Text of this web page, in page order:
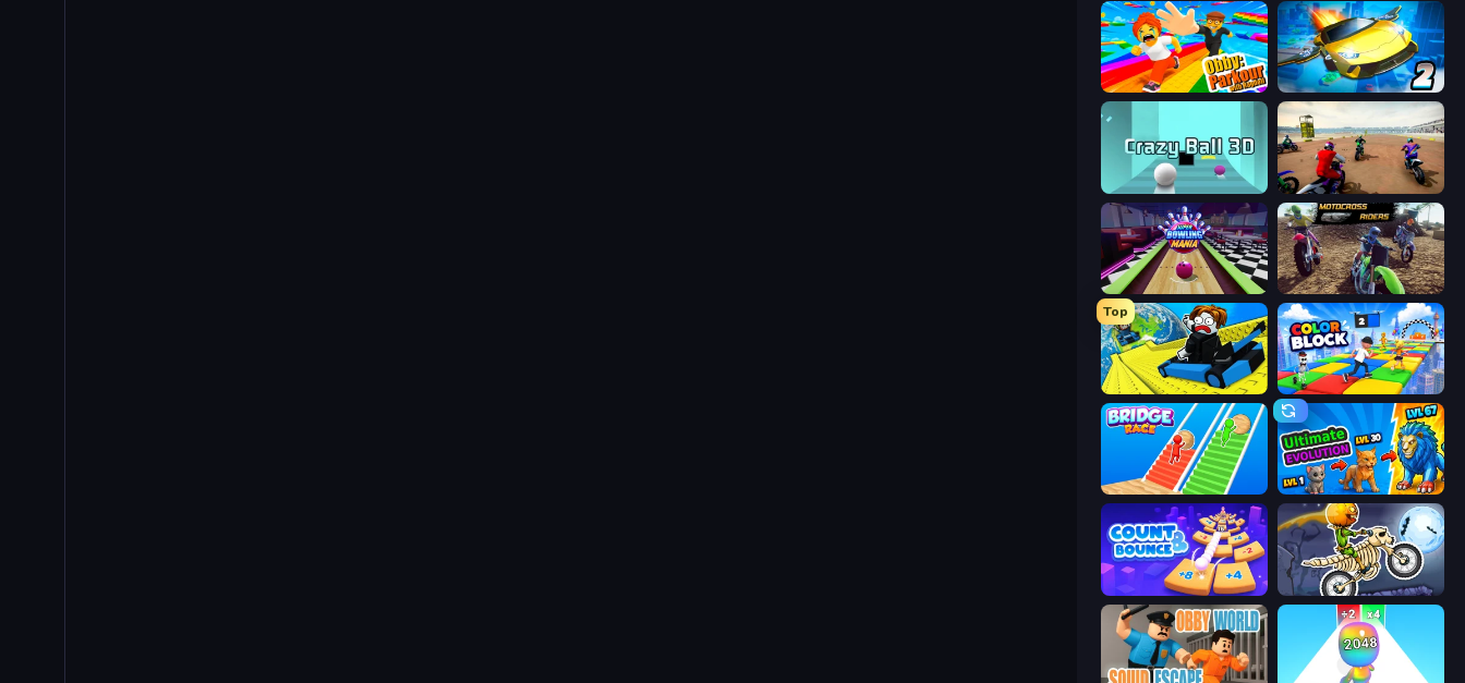
Obby: Parkour with Ragdoll Ultimate Flying Car 2
Crazy Ball 3D Super MX - The Champion
Super Bowling Mania MotoCross Riders
Top
Cart Ride Danger Mount Color Block
Bridge Race Ultimate Evolution
Count and Bounce Moto X3M 6: Spooky Land